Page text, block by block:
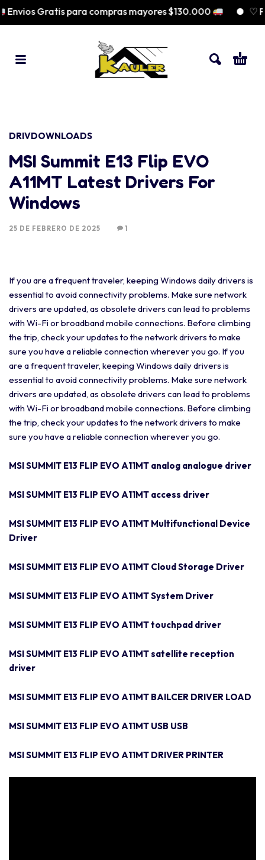
Gratis para compras mayores $130.000 ♡
DRIVDOWNLOADS
MSI Summit E13 Flip EVO
A11MT Latest Drivers For
Windows
25 DE FEBRERO DE 2025 1
If you are a frequent traveler, keeping Windows daily drivers is
essential to avoid connectivity problems. Make sure network
drivers are updated, as obsolete drivers can lead to problems
with Wi-Fi or broadband mobile connections. Before climbing
the trip, check your updates to the network drivers to make
sure you have a reliable connection wherever you go. If you
are a frequent traveler, keeping Windows daily drivers is
essential to avoid connectivity problems. Make sure network
drivers are updated, as obsolete drivers can lead to problems
with Wi-Fi or broadband mobile connections. Before climbing
the trip, check your updates to the network drivers to make
sure you have a reliable connection wherever you go.
MSI SUMMIT E13 FLIP EVO A11MT analog analogue driver
MSI SUMMIT E13 FLIP EVO A11MT access driver
MSI SUMMIT E13 FLIP EVO A11MT Multifunctional Device
Driver
MSI SUMMIT E13 FLIP EVO A11MT Cloud Storage Driver
MSI SUMMIT E13 FLIP EVO A11MT System Driver
MSI SUMMIT E13 FLIP EVO A11MT touchpad driver
MSI SUMMIT E13 FLIP EVO A11MT satellite reception
driver
MSI SUMMIT E13 FLIP EVO A11MT BAILCER DRIVER LOAD
MSI SUMMIT E13 FLIP EVO A11MT USB USB
MSI SUMMIT E13 FLIP EVO A11MT DRIVER PRINTER